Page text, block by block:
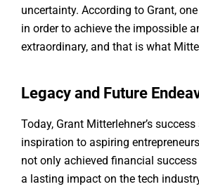
uncertainty. According to Grant,
in order to achieve the impossible
extraordinary, and that is what
Legacy and Future
Today, Grant Mitterlehner’s
inspiration to aspiring
not only achieved financial
a lasting impact on the tech